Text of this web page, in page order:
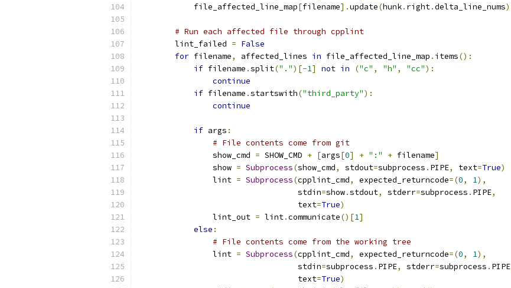
            file_affected_line_map
[filename].update(hunk. right.delta_line_nums)
# Run each affected file through cpplint
        lint_failed
= False
for filename, affected_lines in file_affected_line_map . items():
if filename .split(".")[-1] not in ("c" , "h" , "cc"):
continue
if filename .startswith("third_party"):
continue
if args :
# File contents come from git
                show_cmd
= SHOW_CMD + [args[0] + ":" + filename]
                show
= Subprocess(show_cmd, stdout=subprocess . PIPE, text=True)
                lint
= Subprocess(cpplint_cmd, expected_returncode=(0, 1),
                                  stdin
=show.stdout, stderr=subprocess . PIPE,
                                  text
=True)
                lint_out
= lint.communicate()[1]
else :
# File contents come from the working tree
                lint
= Subprocess(cpplint_cmd, expected_returncode=(0, 1),
                                  stdin
=subprocess . PIPE, stderr=subprocess . PIPE
                                  text
=True)